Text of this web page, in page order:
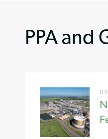
PPA and
04